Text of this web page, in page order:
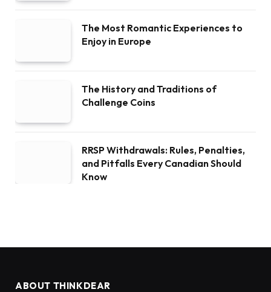
The Most Romantic Experiences to
Enjoy in Europe
The History and Traditions of
Challenge Coins
RRSP Withdrawals: Rules, Penalties,
and Pitfalls Every Canadian Should
Know
ABOUT THINKDEAR